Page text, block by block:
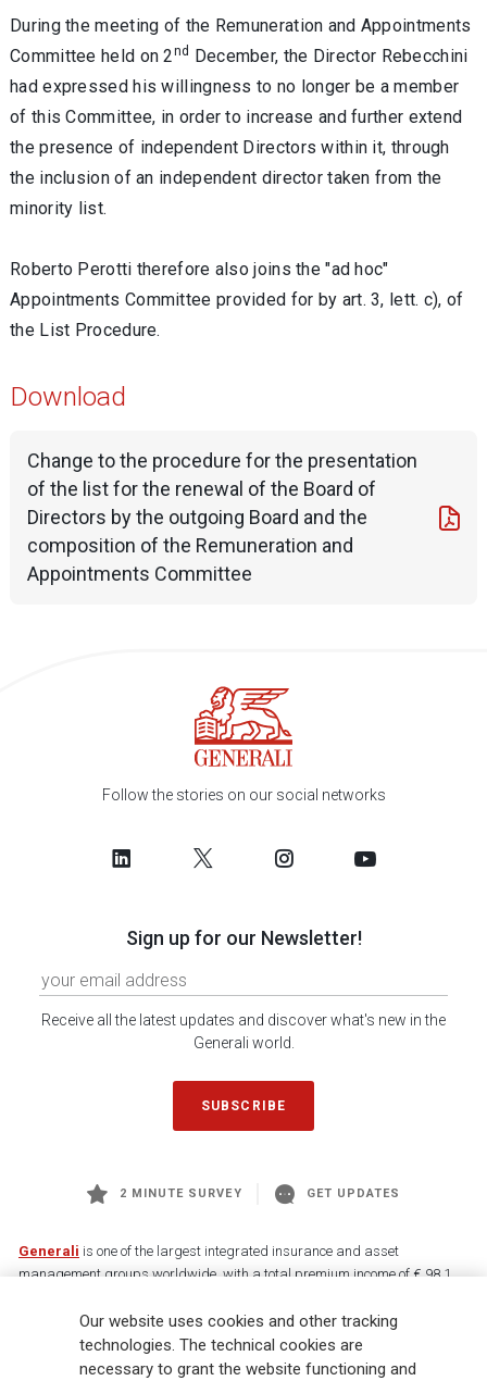
During the meeting of the Remuneration and Appointments
Committee held on 2nd December, the Director Rebecchini
had expressed his willingness to no longer be a member
of this Committee, in order to increase and further extend
the presence of independent Directors within it, through
the inclusion of an independent director taken from the
minority list.
Roberto Perotti therefore also joins the "ad hoc"
Appointments Committee provided for by art. 3, lett. c), of
the List Procedure.
Download
Change to the procedure for the presentation
of the list for the renewal of the Board of
Directors by the outgoing Board and the
composition of the Remuneration and
Appointments Committee
Follow the stories on our social networks
Sign up for our Newsletter!
Receive all the latest updates and discover what's new in the
Generali world.
SUBSCRIBE
2 MINUTE SURVEY GET UPDATES
Generali is one of the largest integrated insurance and asset
management groups worldwide, with a total premium income of € 98.1
88,000 employees and 163,000 advisors serving 75 million customers, the
Group has a leading position in Europe and a growing presence in Asia
and America. At the heart of Generali’s strategy is its Lifetime Partner
Our website uses cookies and other tracking
technologies. The technical cookies are
necessary to grant the website functioning and